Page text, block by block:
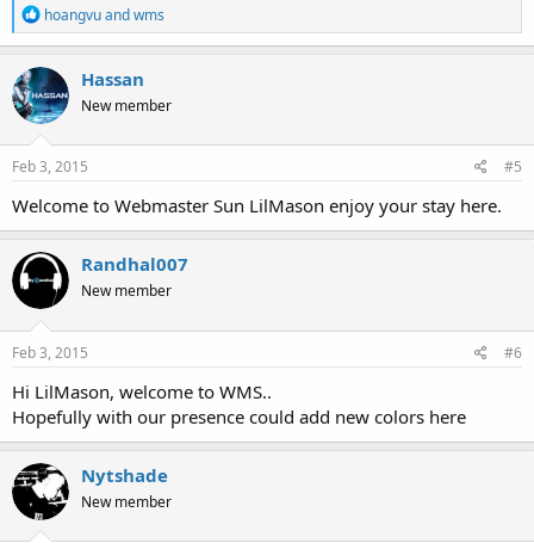
R
e
a
c
t
i
o
n
s
hoangvuandwms
Hassan
New member
Feb 3, 2015 #5
Welcome to Webmaster Sun LilMason enjoy your stay here.
Randhal007
New member
Feb 3, 2015 #6
Hi LilMason, welcome to WMS..
Hopefully with our presence could add new colors here
Nytshade
New member